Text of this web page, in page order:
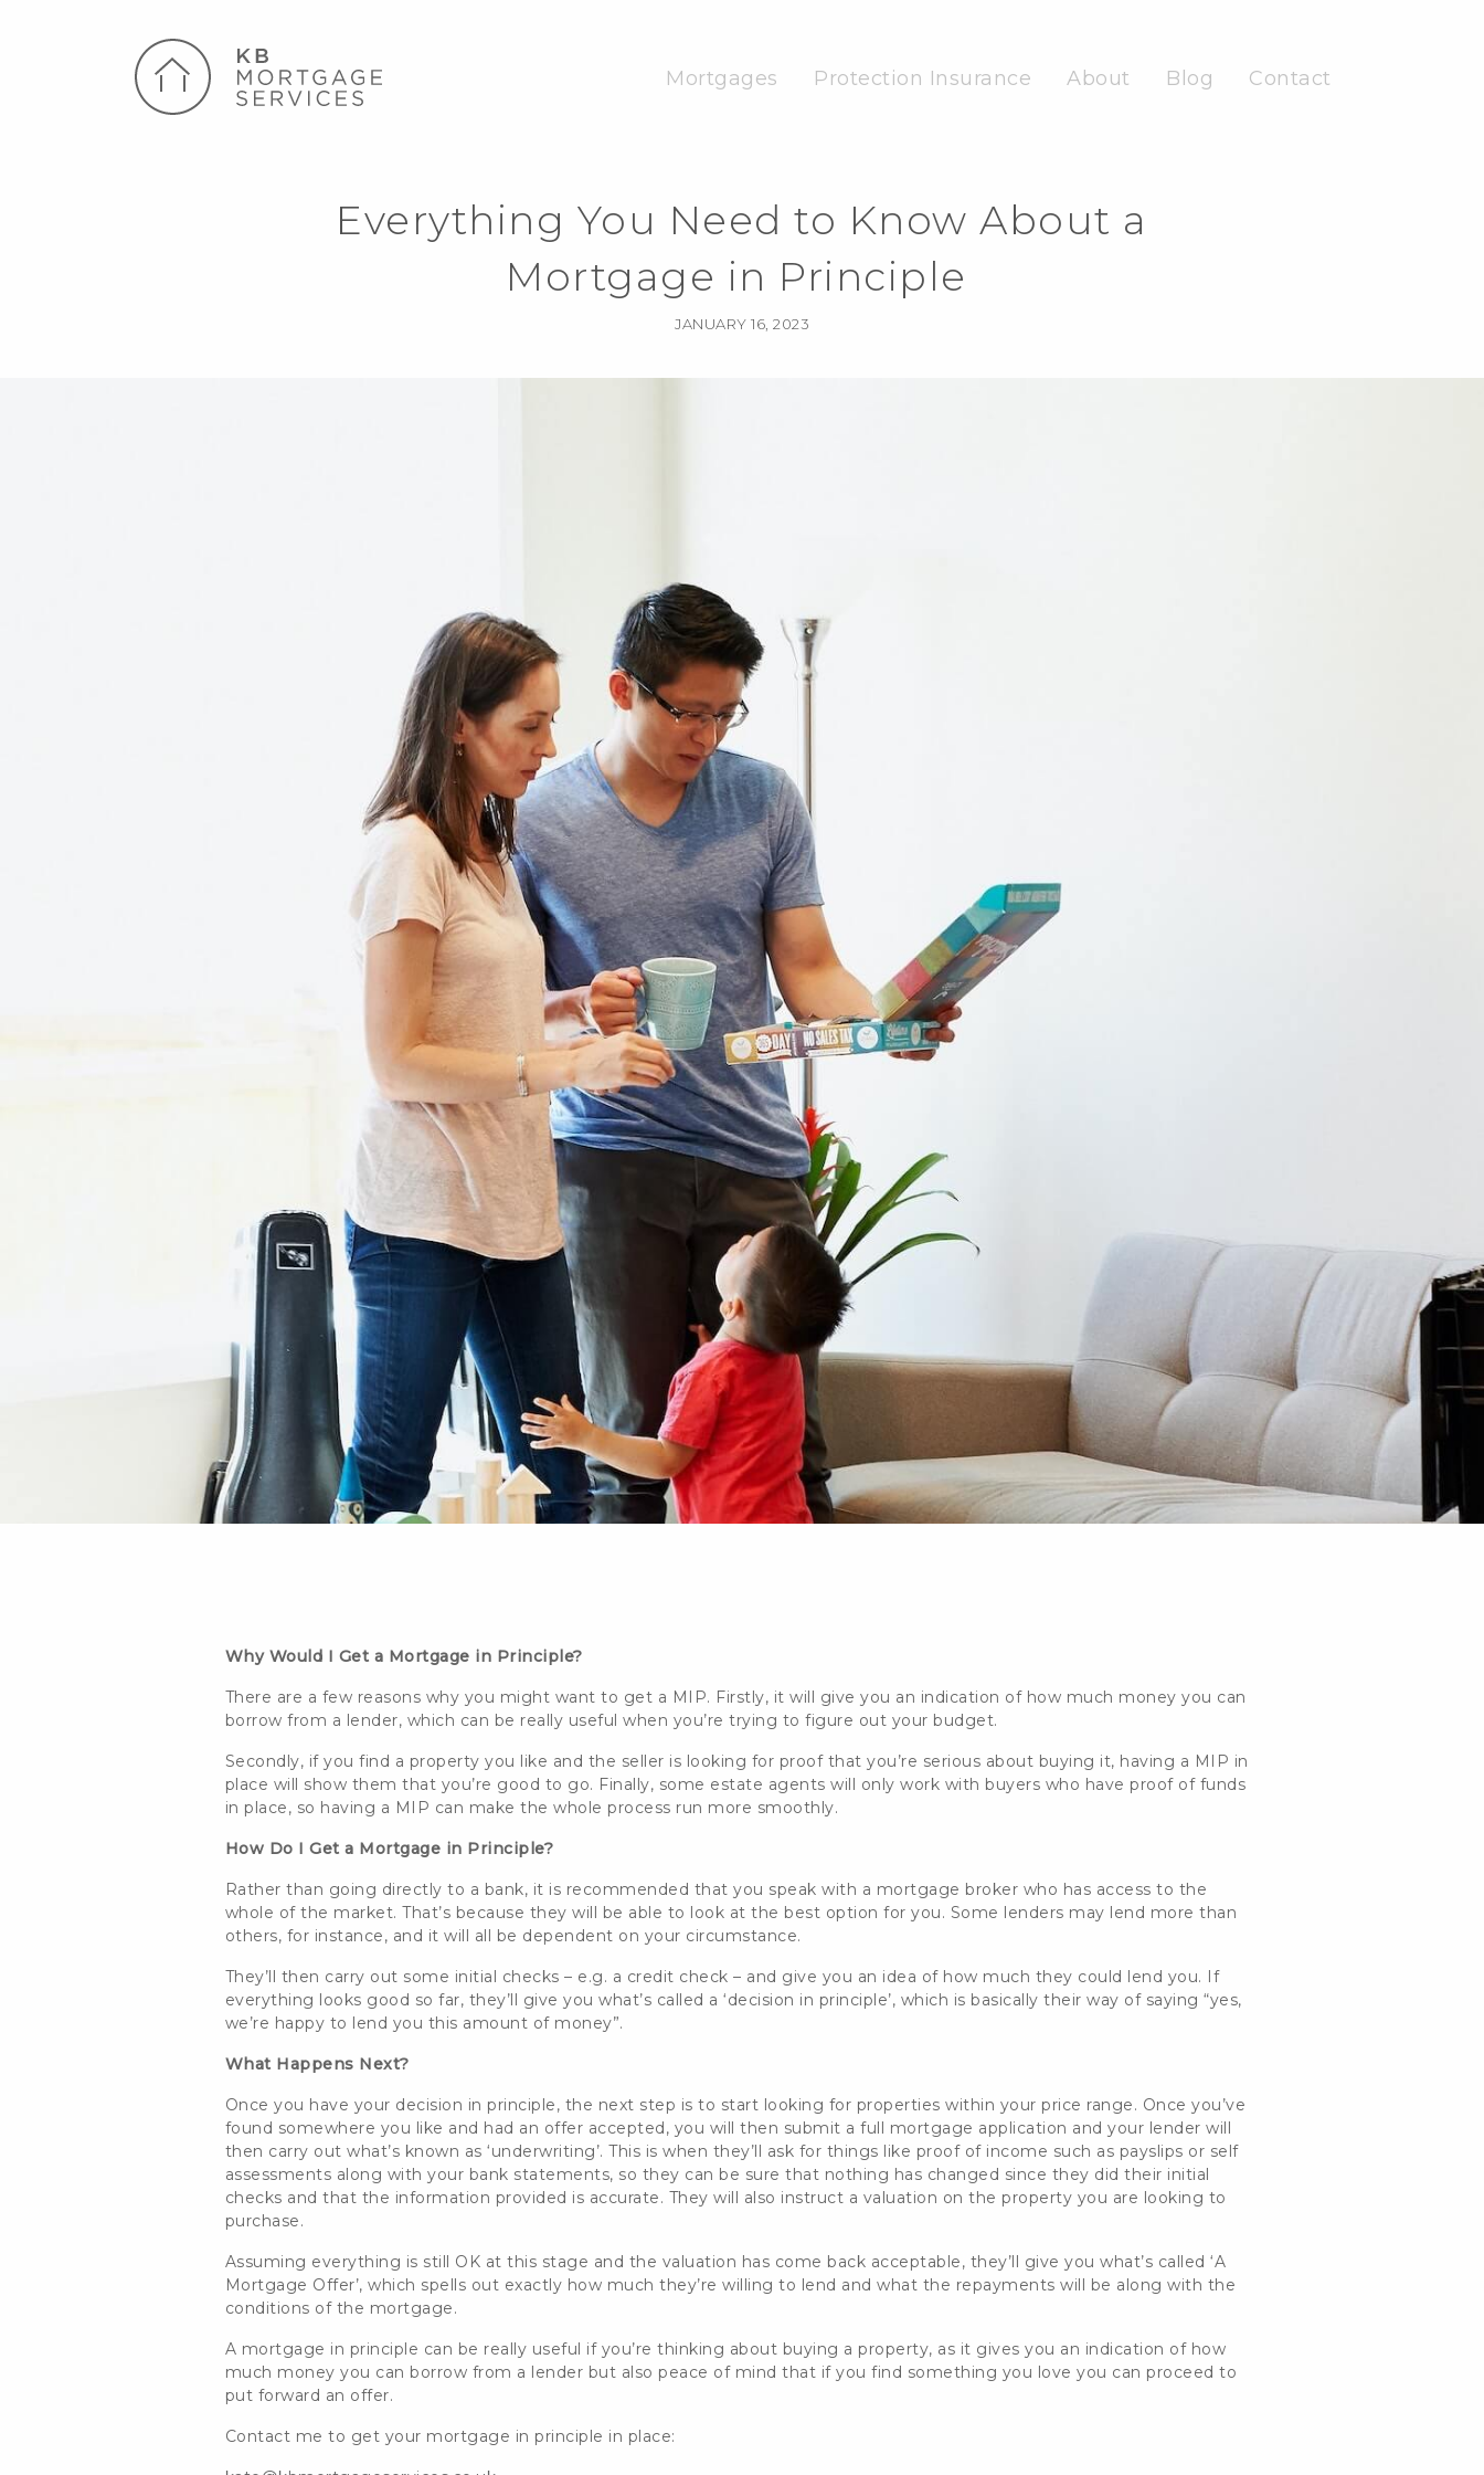
Mortgages Protection Insurance About Blog Contact
Everything You Need to Know About a
Mortgage in Principle
JANUARY 16, 2023
Why Would I Get a Mortgage in Principle?
There are a few reasons why you might want to get a MIP. Firstly, it will give you an indication of how much money you can
borrow from a lender, which can be really useful when you’re trying to figure out your budget.
Secondly, if you find a property you like and the seller is looking for proof that you’re serious about buying it, having a MIP in
place will show them that you’re good to go. Finally, some estate agents will only work with buyers who have proof of funds
in place, so having a MIP can make the whole process run more smoothly.
How Do I Get a Mortgage in Principle?
Rather than going directly to a bank, it is recommended that you speak with a mortgage broker who has access to the
whole of the market. That’s because they will be able to look at the best option for you. Some lenders may lend more than
others, for instance, and it will all be dependent on your circumstance.
They’ll then carry out some initial checks – e.g. a credit check – and give you an idea of how much they could lend you. If
everything looks good so far, they’ll give you what’s called a‘decision in principle’, which is basically their way of saying “yes,
we’re happy to lend you this amount of money”.
What Happens Next?
Once you have your decision in principle, the next step is to start looking for propertieswithin your price range. Once you’ve
found somewhere you like and had an offer accepted, you will then submit a full mortgage application and your lender will
then carry out what’s known as ‘underwriting’. This is when they’ll ask for things like proof of income such as payslips or self
assessments along with your bank statements, so they can be sure that nothing has changed since they did their initial
checks and that the information provided is accurate. They will also instruct a valuation on the property you are looking to
purchase.
Assuming everything is still OK at this stage and the valuation has come back acceptable, they’ll give you what’s called ‘A
Mortgage Offer’, which spells out exactly how much they’re willing to lend and what the repayments will be along with the
conditions of the mortgage.
A mortgage in principle can be really useful if you’re thinking about buying a property, as it gives you an indication of how
much money you can borrow from a lender but also peace of mind that if you find something you love you can proceed to
put forward an offer.
Contact me to get your mortgage in principle in place: